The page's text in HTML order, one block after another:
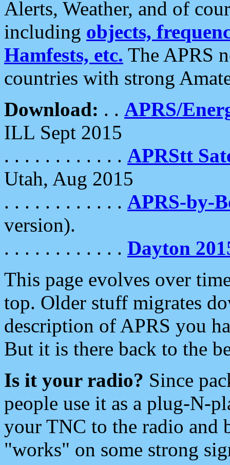
Alerts, Weather, and of
including objects,
Hamfests, etc. The APRS
countries with strong
Download: . . APRS/
ILL Sept 2015
. . . . . . . . . . . . APRStt
Utah, Aug 2015
. . . . . . . . . . . . APRS-by-
version).
. . . . . . . . . . . . Dayton
This page evolves over
top. Older stuff migrates
description of APRS you
But it is there back to the
Is it your radio? Since
people use it as a plug-N-
your TNC to the radio and
"works" on some strong